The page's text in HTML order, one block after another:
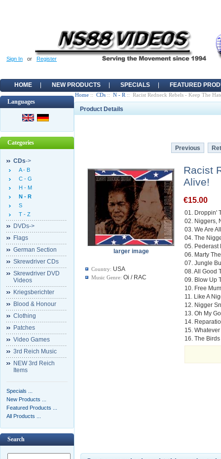
Sign In or Register
HOME NEW PRODUCTS SPECIALS FEATURED
Languages
Categories
CDs->
A - B
C - G
H - M
N - R
S
T - Z
DVDs->
Flags
German Section
Skrewdriver CDs
Skrewdriver DVD
Videos
Kriegsberichter
Blood & Honour
Clothing
Patches
Video Games
3rd Reich Music
NEW 3rd Reich
Items
Specials ...
New Products ...
Featured Products ...
All Products ...
Search
Home :: CDs :: N - R :: Racist Redneck Rebels - Keep The
Product Details
Previous
larger image
Country: USA
Music Genre: Oi / RAC
Racist
Alive!
€15.00
01. Droppin'
02. Niggers,
03. We Are
04. The
05. Pederast
06. Marty
07. Jungle
08. All Good
09. Blow Up
10. Free
11. Like A
12. Nigger
13. Oh My
14.
15.
16. The